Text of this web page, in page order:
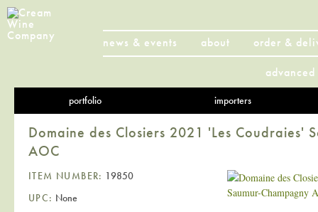
news & events about
order &
portfolio importers
Domaine des Closiers 2021 'Les Coudraies'
AOC
ITEM NUMBER: 19850
UPC: None